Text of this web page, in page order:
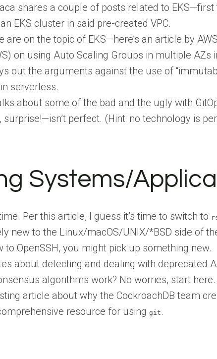
shares a couple of posts related to EKS—first
EKS cluster in said pre-created VPC.
are on the topic of EKS—here’s an article by
on using Auto Scaling Groups in multiple AZs
out the arguments against the use of
serverless.
about some of the bad and the ugly with
perfect. (Hint: no technology is
Systems/
Per this article, I guess it’s time to switch to
new to the Linux/macOS/UNIX/*BSD side of
to OpenSSH, you might pick up something new.
about detecting and dealing with deprecated
algorithms work? No worries, start here.
article about why the CockroachDB team
resource for usinggit .